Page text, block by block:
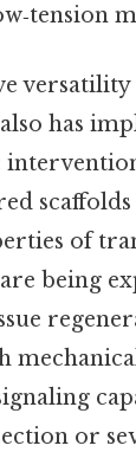
has
of
being
or